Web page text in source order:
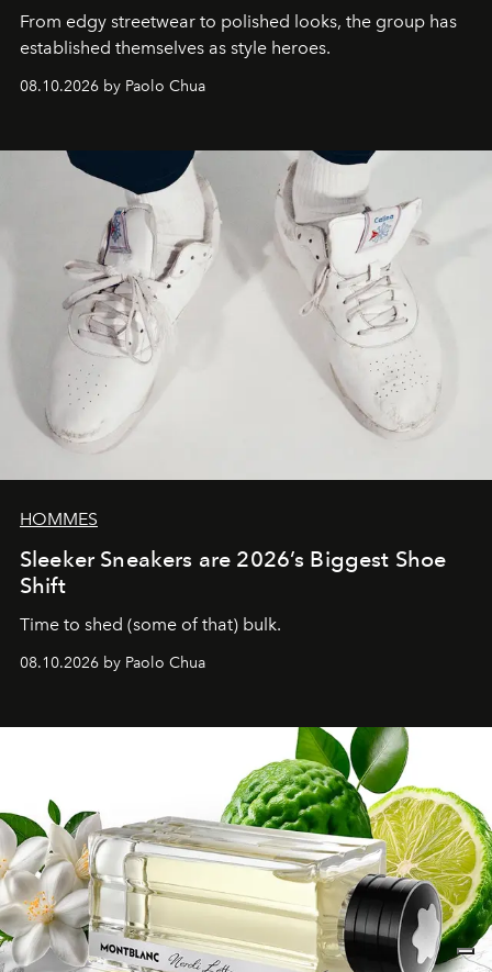
From edgy streetwear to polished looks, the group has
established themselves as style heroes.
08.10.2026 by Paolo Chua
HOMMES
Sleeker Sneakers are 2026’s Biggest Shoe
Shift
Time to shed (some of that) bulk.
08.10.2026 by Paolo Chua